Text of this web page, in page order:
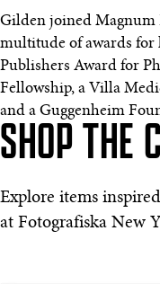
Gilden joined Magnum
multitude of awards for
Publishers Award for
Fellowship, a Villa
and a Guggenheim
SHOP THE
Explore items
at Fotografiska New